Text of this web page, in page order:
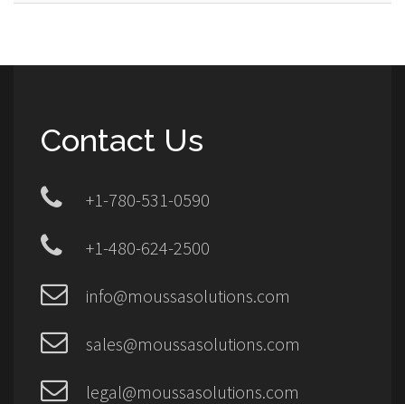
Contact Us
+1-780-531-0590
+1-480-624-2500
info@moussasolutions.com
sales@moussasolutions.com
legal@moussasolutions.com